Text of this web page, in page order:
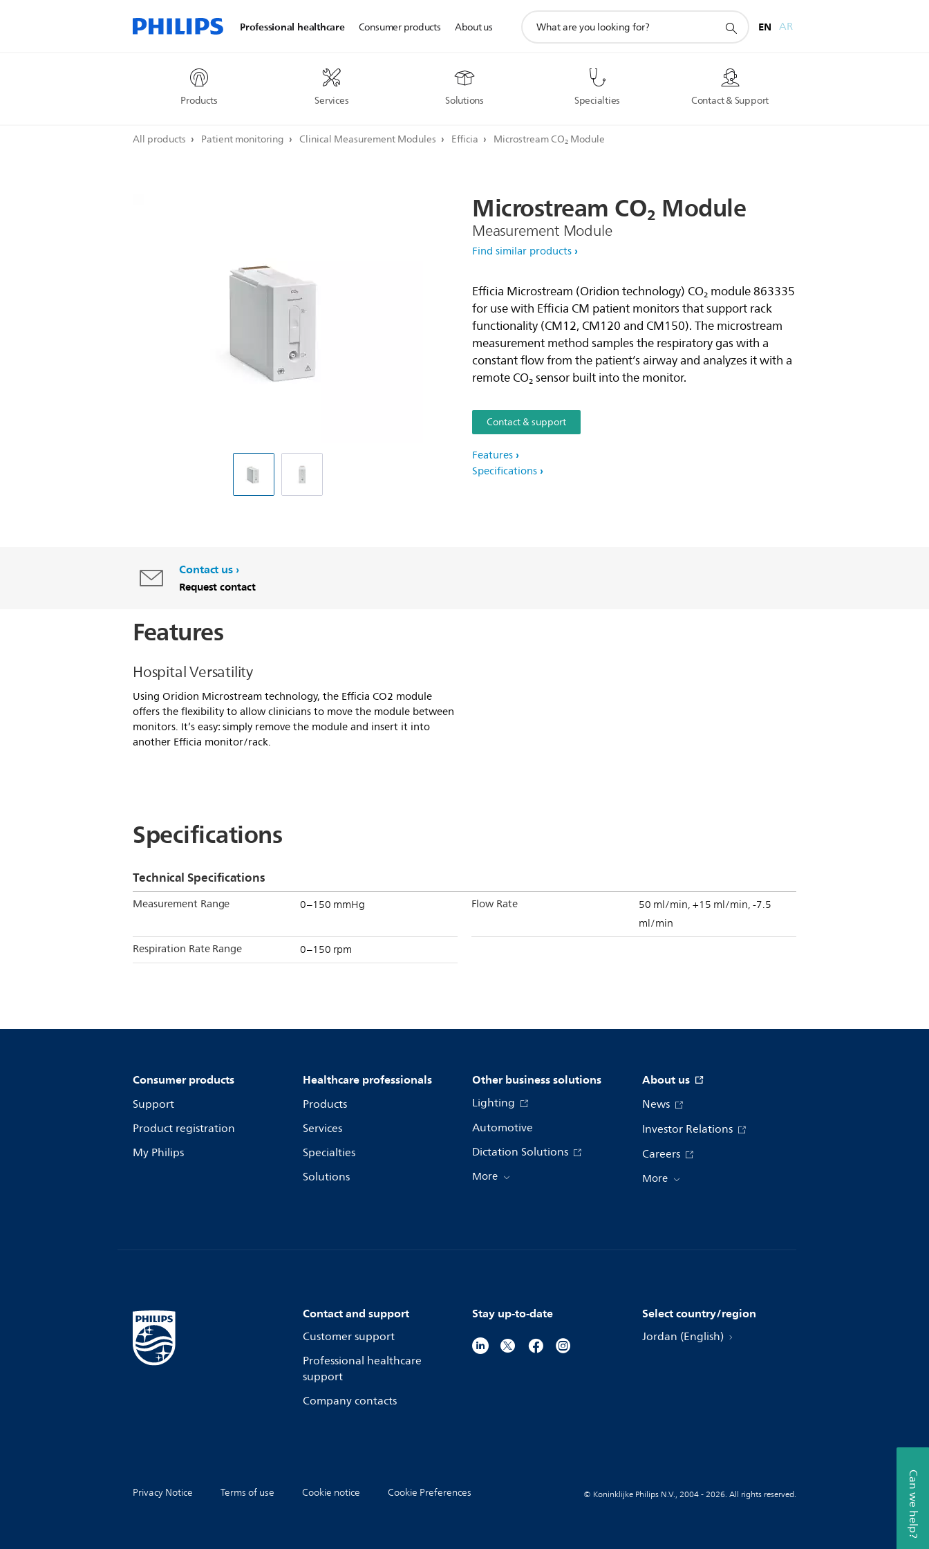
Professional healthcare
Products Services Solutions Specialties Contact & Support
Consumer products About us
search
EN AR
All products Patient monitoring Clinical Measurement Modules Efficia Microstream CO₂ Module
MicrostreamCO₂Module
Measurement Module
Find similar products
Efficia Microstream (Oridion technology) CO₂ module 863335
for use with Efficia CM patient monitors that support rack
functionality (CM12, CM120 and CM150). The microstream
measurement method samples the respiratory gas with a
constant flow from the patient’s airway and analyzes it with a
remote CO₂ sensor built into the monitor.
Contact & support
Features
Specifications
Contact us
Request contact
Features
Hospital Versatility
Using Oridion Microstream technology, the Efficia CO2 module
offers the flexibility to allow clinicians to move the module between
monitors. It’s easy: simply remove the module and insert it into
another Efficia monitor/rack.
Specifications
Technical Specifications
Measurement Range 0–150 mmHg Flow Rate
50 ml/min, +15 ml/min, -7.5
ml/min
Respiration Rate Range 0–150 rpm
Can we help?
Consumer products
Support
Product registration
My Philips
Healthcare professionals
Products
Services
Specialties
Solutions
Other business solutions
Lighting
Automotive
Dictation Solutions
More
About us
News
Investor Relations
Careers
More
Contact and support
Customer support
Professional healthcare
support
Company contacts
Stay up-to-date Select country/region
Jordan (English)
Privacy Notice Terms of use Cookie notice Cookie Preferences © Koninklijke Philips N.V., 2004 - 2026. All rights reserved.